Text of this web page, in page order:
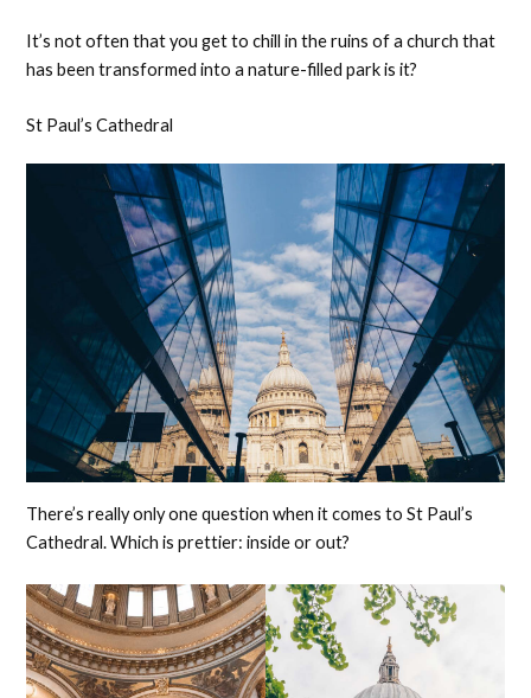
It’s not often that you get to chill in the ruins of a church that
has been transformed into a nature-filled park is it?
St Paul’s Cathedral
There’s really only one question when it comes to St Paul’s
Cathedral. Which is prettier: inside or out?